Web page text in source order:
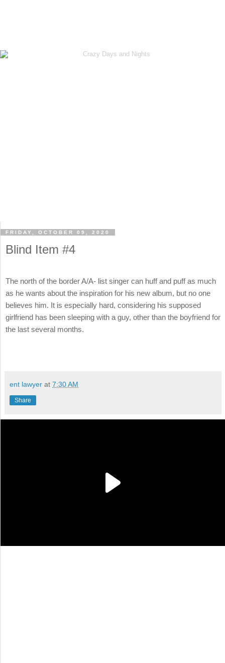
FRIDAY, OCTOBER 09, 2020
Blind Item #4
The north of the border A/A- list singer can huff and puff as much
as he wants about the inspiration for his new album, but no one
believes him. It is especially hard, considering his supposed
girlfriend has been sleeping with a guy, other than the boyfriend for
the last several months.
ent lawyer at 7:30 AM
Share